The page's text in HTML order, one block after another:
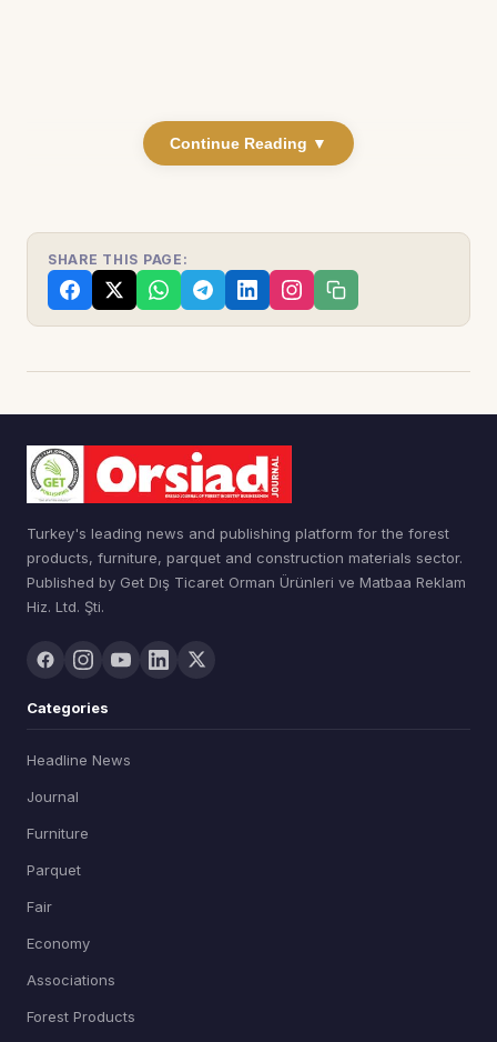
Continue Reading ▼
SHARE THIS PAGE:
Turkey's leading news and publishing platform for the forest
products, furniture, parquet and construction materials sector.
Published by Get Dış Ticaret Orman Ürünleri ve Matbaa Reklam
Hiz. Ltd. Şti.
Categories
Headline News
Journal
Furniture
Parquet
Fair
Economy
Associations
Forest Products